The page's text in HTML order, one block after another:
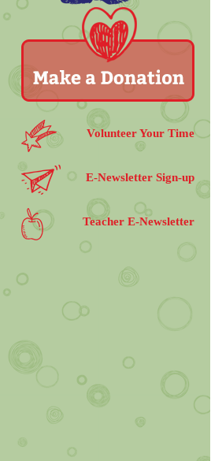
Volunteer Your Time
E-Newsletter Sign-up
Teacher E-Newsletter